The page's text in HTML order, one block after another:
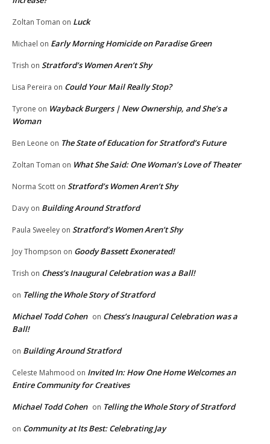
Zoltan Toman on Luck
Michael on Early Morning Homicide on Paradise Green
Trish on Stratford’s Women Aren’t Shy
Lisa Pereira on Could Your Mail Really Stop?
Tyrone on Wayback Burgers | New Ownership, and She’s a
Woman
Ben Leone on The State of Education for Stratford’s Future
Zoltan Toman on What She Said: One Woman’s Love of Theater
Norma Scott on Stratford’s Women Aren’t Shy
Davy on Building Around Stratford
Paula Sweeley on Stratford’s Women Aren’t Shy
Joy Thompson on Goody Bassett Exonerated!
Trish on Chess’s Inaugural Celebration was a Ball!
on Telling the Whole Story of Stratford
Michael Todd Cohen on Chess’s Inaugural Celebration was a
Ball!
on Building Around Stratford
Celeste Mahmood on Invited In: How One Home Welcomes an
Entire Community for Creatives
Michael Todd Cohen on Telling the Whole Story of Stratford
on Community at Its Best: Celebrating Jay